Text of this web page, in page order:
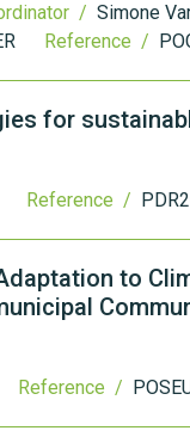
/ Simone
Reference /
for
Reference /
to
Reference /